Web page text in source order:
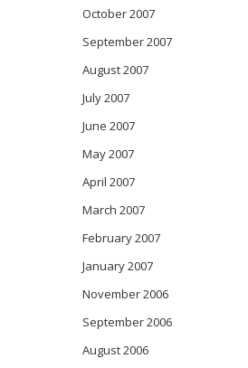
October 2007
September 2007
August 2007
July 2007
June 2007
May 2007
April 2007
March 2007
February 2007
January 2007
November 2006
September 2006
August 2006